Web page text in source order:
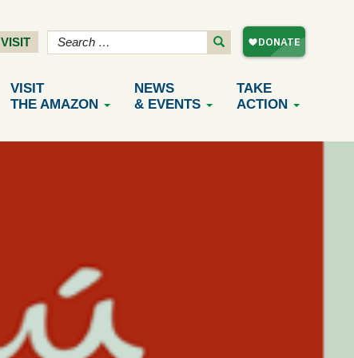
VISIT
VISIT
THE AMAZON
NEWS
& EVENTS
TAKE
ACTION